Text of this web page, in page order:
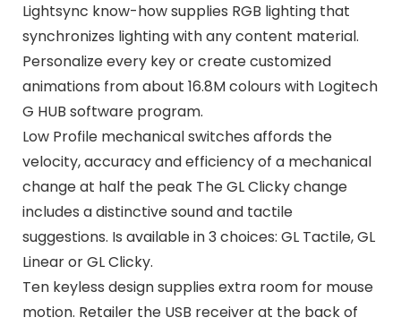
Lightsync know-how supplies RGB lighting that
synchronizes lighting with any content material.
Personalize every key or create customized
animations from about 16.8M colours with Logitech
G HUB software program.
Low Profile mechanical switches affords the
velocity, accuracy and efficiency of a mechanical
change at half the peak The GL Clicky change
includes a distinctive sound and tactile
suggestions. Is available in 3 choices: GL Tactile, GL
Linear or GL Clicky.
Ten keyless design supplies extra room for mouse
motion. Retailer the USB receiver at the back of